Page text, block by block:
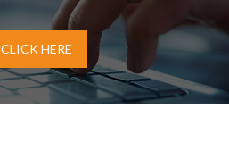
CLICK HERE